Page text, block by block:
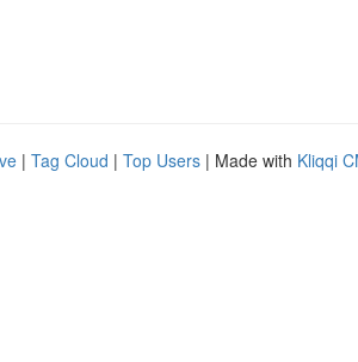
| Tag Cloud | Top Users | Made with Kliqqi